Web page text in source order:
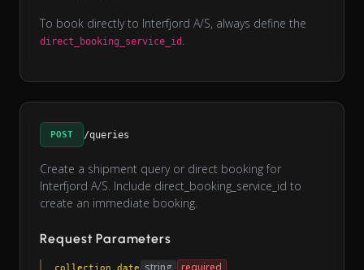
To book directly to Interfjord A/S, always define the
direct_booking_service_id .
POST /queries
Create a shipment query or direct booking for
Interfjord A/S. Include direct_booking_service_id to
create an immediate booking.
Request Parameters
collection_date